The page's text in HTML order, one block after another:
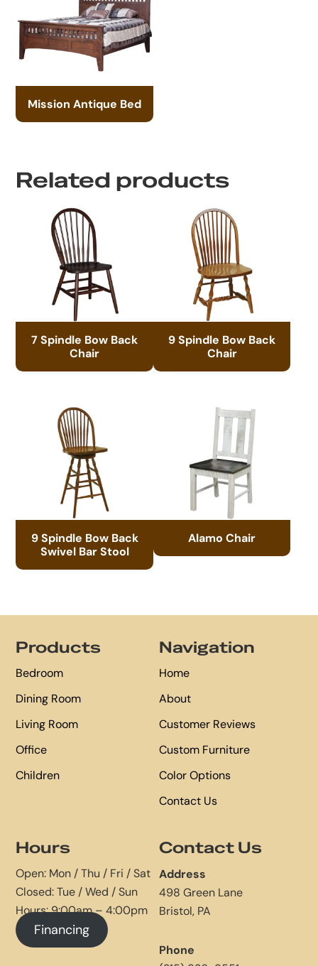
Mission Antique Bed
Related products
7 Spindle Bow Back
Chair
9 Spindle Bow Back
Chair
9 Spindle Bow Back
Swivel Bar Stool
Alamo Chair
Products
Bedroom
Dining Room
Living Room
Office
Children
Navigation
Home
About
Customer Reviews
Custom Furniture
Color Options
Contact Us
Hours
Open: Mon / Thu / Fri / Sat
Closed: Tue / Wed / Sun
Hours: 9:00am – 4:00pm
Financing
Contact Us
Address
498 Green Lane
Bristol, PA
Phone